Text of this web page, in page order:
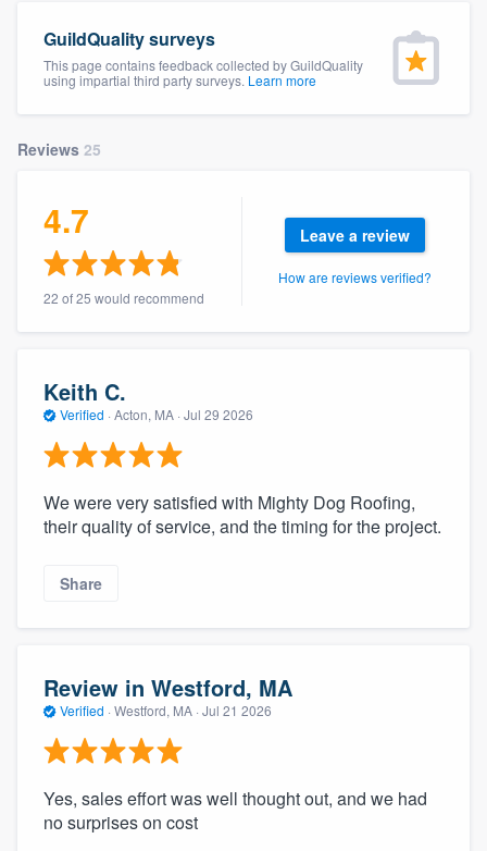
GuildQuality surveys
This page contains feedback collected by GuildQuality
using impartial third party surveys. Learn more
Reviews 25
4.7
22 of 25 would recommend
Leave a review
How are reviews verified?
Keith C.
Verified · Acton, MA · Jul 29 2026
We were very satisfied with Mighty Dog Roofing,
their quality of service, and the timing for the project.
Share
Review in Westford, MA
Verified · Westford, MA · Jul 21 2026
Yes, sales effort was well thought out, and we had
no surprises on cost
Our flat-rate pricing gives you the ability
to survey who you want, when you want,
without having to worry about overages.